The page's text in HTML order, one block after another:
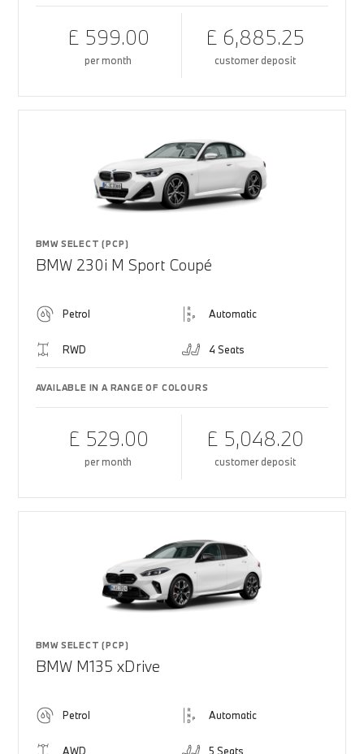
£ 599.00
per month
£ 6,885.25
customer deposit
BMW SELECT (PCP)
BMW 230i M Sport Coupé
Petrol Automatic
RWD 4 Seats
AVAILABLE IN A RANGE OF COLOURS
£ 529.00
per month
£ 5,048.20
customer deposit
BMW SELECT (PCP)
BMW M135 xDrive
Petrol Automatic
AWD 5 Seats